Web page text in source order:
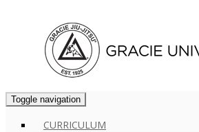
Toggle navigation
CURRICULUM